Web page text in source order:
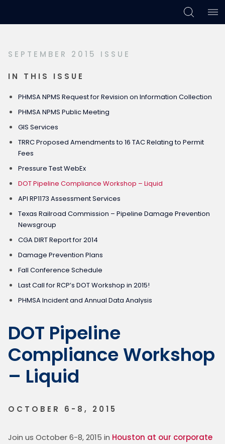
primary
main
footer
SEPTEMBER 2015 ISSUE
IN THIS ISSUE
PHMSA NPMS Request for Revision on Information Collection
PHMSA NPMS Public Meeting
GIS Services
TRRC Proposed Amendments to 16 TAC Relating to Permit
Fees
Pressure Test WebEx
DOT Pipeline Compliance Workshop – Liquid
API RP1173 Assessment Services
Texas Railroad Commission – Pipeline Damage Prevention
Newsgroup
CGA DIRT Report for 2014
Damage Prevention Plans
Fall Conference Schedule
Last Call for RCP’s DOT Workshop in 2015!
PHMSA Incident and Annual Data Analysis
DOT Pipeline
Compliance Workshop
– Liquid
OCTOBER 6-8, 2015
Join us October 6-8, 2015 in Houston at our corporate